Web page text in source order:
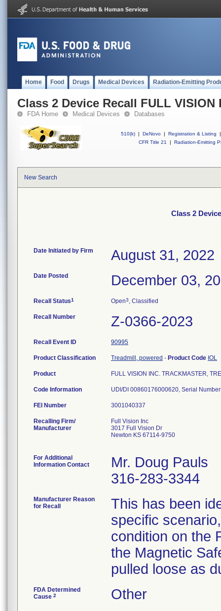
Home Food Drugs Medical Devices Radiation-Emitting
Class 2 Device Recall FULL VISION
FDA Home Medical Devices Databases
510(k) | DeNovo | Registration & Listing
|
CFR Title 21
| Radiation-Emitting
New Search
Class 2
Date Initiated by Firm August 31, 2022
Date Posted December 03,
Recall Status1 Open3, Classified
Recall Number Z-0366-2023
Recall Event ID 90995
Product Classification Treadmill, powered - Product Code IOL
Product FULL VISION INC. TRACKMASTER,
Code Information
FEI Number
Recalling Firm/
Manufacturer
Full Vision Inc
3017 Full Vision Dr
Newton KS 67114-9750
For Additional
Information Contact
Mr. Doug Pauls
316-283-3344
Manufacturer Reason
for Recall
This has been
specific
condition on the
the Magnetic
pulled loose as
FDA Determined
Cause 2 Other